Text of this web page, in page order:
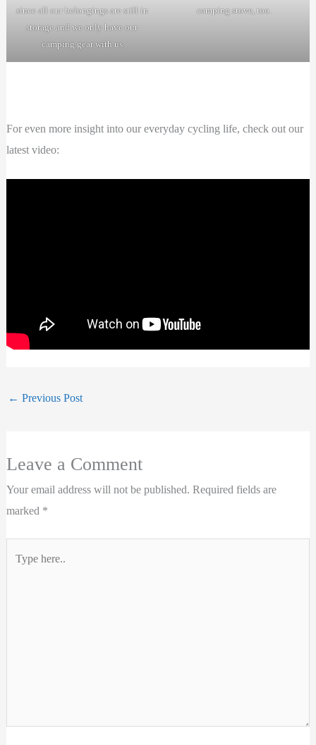
since all our belongings are still in
storage and we only have our
camping gear with us
camping stove, too.
For even more insight into our everyday cycling life, check out our
latest video:
← Previous Post
Leave a Comment
Your email address will not be published. Required fields are
marked *